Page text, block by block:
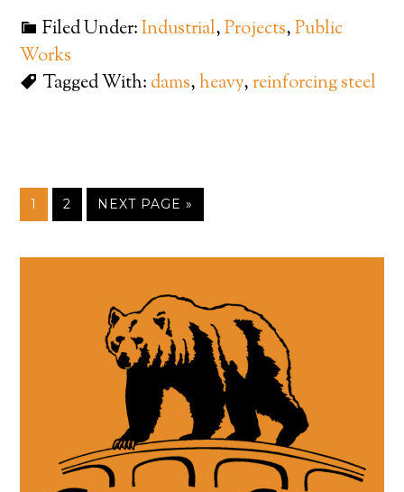
Filed Under:Industrial,Projects,Public
Works
Tagged With: dams,heavy,reinforcing steel
1 2 NEXT PAGE »